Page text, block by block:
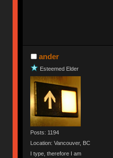
ander
Esteemed Elder
Posts: 1194
Location: Vancouver, BC
I type, therefore I am